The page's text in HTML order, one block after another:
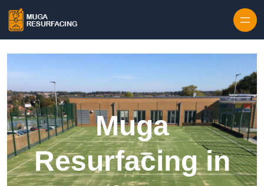
Muga
Resurfacing in